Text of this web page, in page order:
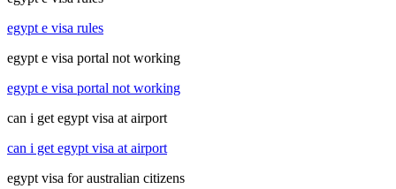
egypt e visa rules
egypt e visa portal not working
egypt e visa portal not working
can i get egypt visa at airport
can i get egypt visa at airport
egypt visa for australian citizens